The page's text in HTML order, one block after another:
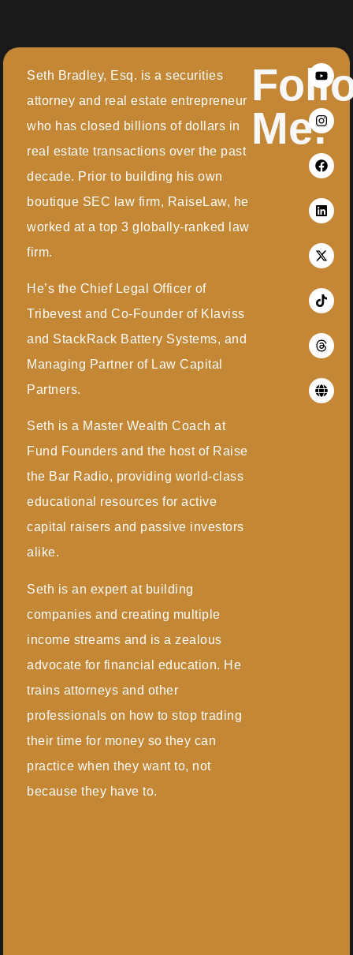
Seth Bradley, Esq. is a securities
attorney and real estate entrepreneur
who has closed billions of dollars in
real estate transactions over the past
decade. Prior to building his own
boutique SEC law firm, RaiseLaw, he
worked at a top 3 globally-ranked law
firm.
He’s the Chief Legal Officer of
Tribevest and Co-Founder of Klaviss
and StackRack Battery Systems, and
Managing Partner of Law Capital
Partners.
Seth is a Master Wealth Coach at
Fund Founders and the host of Raise
the Bar Radio, providing world-class
educational resources for active
capital raisers and passive investors
alike.
Seth is an expert at building
companies and creating multiple
income streams and is a zealous
advocate for financial education. He
trains attorneys and other
professionals on how to stop trading
their time for money so they can
practice when they want to, not
because they have to.
Me: